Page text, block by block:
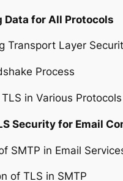
Data for All Protocols
Transport Layer
Process
in Various Protocols
Security for Email
SMTP in Email
of TLS in SMTP